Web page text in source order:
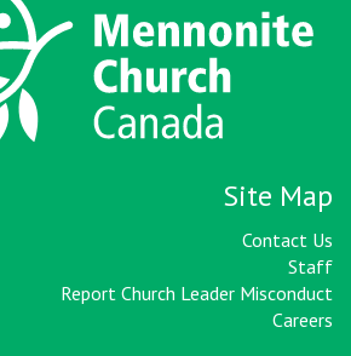
Site Map
Contact Us
Staff
Report Church Leader Misconduct
Careers